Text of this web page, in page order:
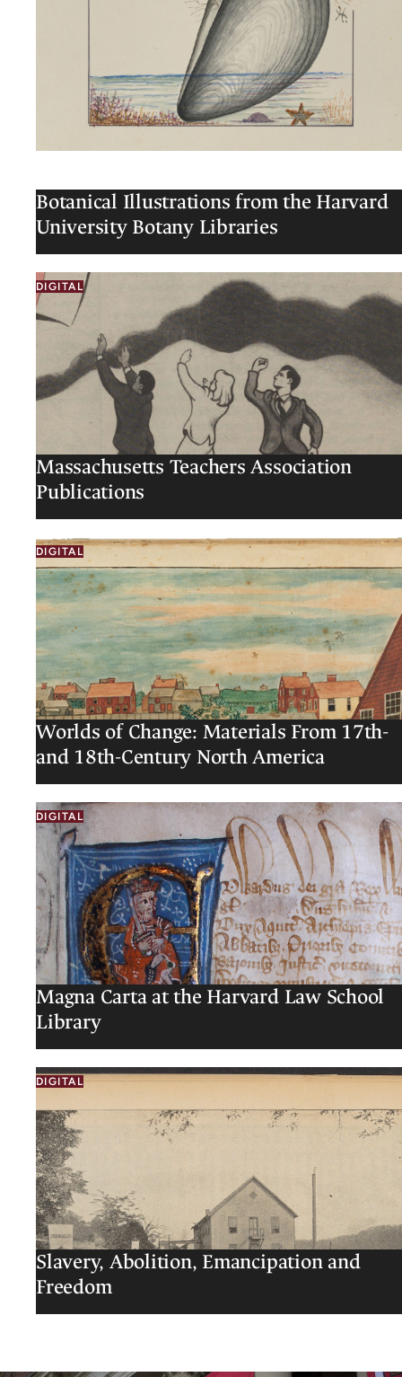
Botanical Illustrations from the Harvard
University Botany Libraries
DIGITAL
Massachusetts Teachers Association
Publications
DIGITAL
Worlds of Change: Materials From 17th-
and 18th-Century North America
DIGITAL
Magna Carta at the Harvard Law School
Library
DIGITAL
Slavery, Abolition, Emancipation and
Freedom